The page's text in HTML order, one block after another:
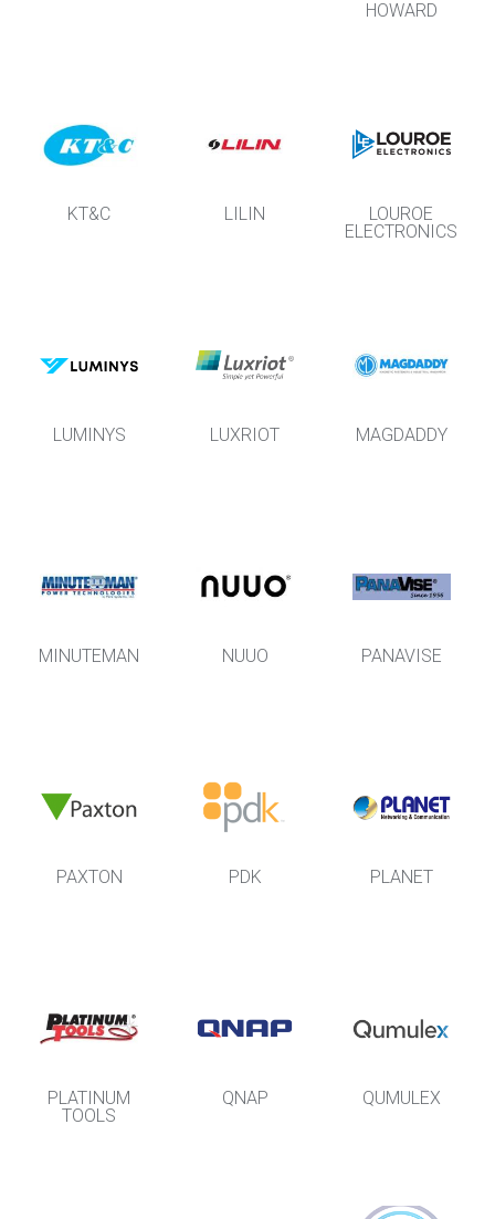
HOWARD
KT&C LILIN
LOUROE
ELECTRONICS
LUMINYS LUXRIOT MAGDADDY
MINUTEMAN NUUO PANAVISE
PAXTON PDK PLANET
PLATINUM
TOOLS
QNAP QUMULEX